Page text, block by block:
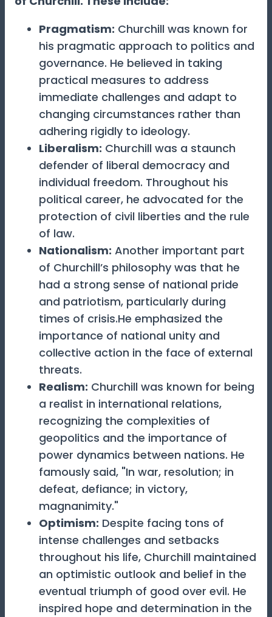
Pragmatism: Churchill was known for
his pragmatic approach to politics and
governance. He believed in taking
practical measures to address
immediate challenges and adapt to
changing circumstances rather than
adhering rigidly to ideology.
Liberalism: Churchill was a staunch
defender of liberal democracy and
individual freedom. Throughout his
political career, he advocated for the
protection of civil liberties and the rule
of law.
Nationalism: Another important part
of Churchill’s philosophy was that he
had a strong sense of national pride
and patriotism, particularly during
times of crisis.He emphasized the
importance of national unity and
collective action in the face of external
threats.
Realism: Churchill was known for being
a realist in international relations,
recognizing the complexities of
geopolitics and the importance of
power dynamics between nations. He
famously said, "In war, resolution; in
defeat, defiance; in victory,
magnanimity."
Optimism: Despite facing tons of
intense challenges and setbacks
throughout his life, Churchill maintained
an optimistic outlook and belief in the
eventual triumph of good over evil. He
inspired hope and determination in the